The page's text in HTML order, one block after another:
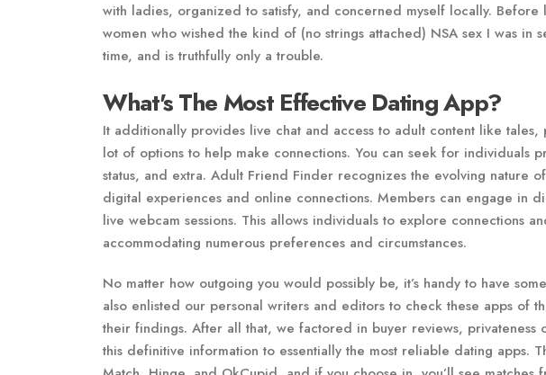
with ladies, organized to satisfy, and concerned myself locally.
women who wished the kind of (no strings attached) NSA sex I was in
time, and is truthfully only a trouble.
What's The Most Effective Dating App?
It additionally provides live chat and access to adult content like
lot of options to help make connections. You can seek for individuals
status, and extra. Adult Friend Finder recognizes the evolving nature
digital experiences and online connections. Members can engage in
live webcam sessions. This allows individuals to explore connections
accommodating numerous preferences and circumstances.
No matter how outgoing you would possibly be, it’s handy to have
also enlisted our personal writers and editors to check these apps of
their findings. After all that, we factored in buyer reviews, privateness
this definitive information to essentially the most reliable dating apps.